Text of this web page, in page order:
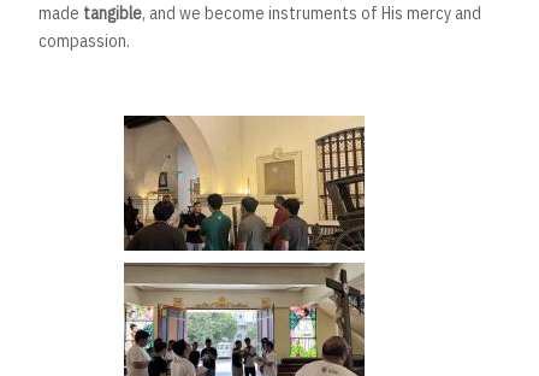
made tangible, and we become instruments of His mercy and
compassion.